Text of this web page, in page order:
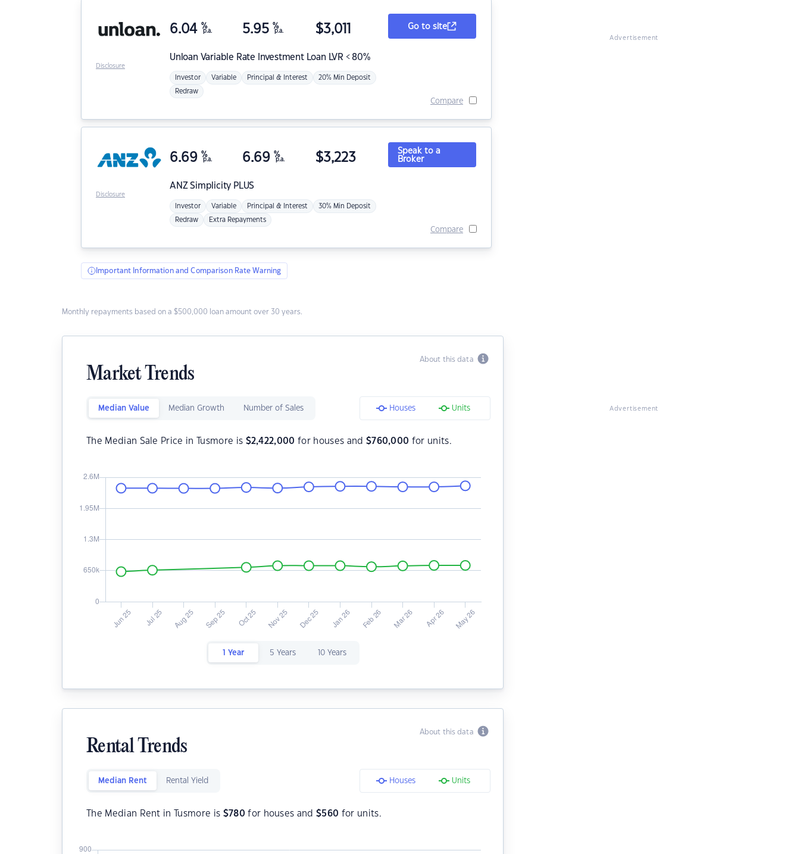
Unloan Variable Rate Investment Loan LVR < 80%
6.04 %
p.a. 5.95 %
p.a. $3,011
Investor Variable Principal & Interest 20% Min Deposit
Redraw
Go to site
Compare
Disclosure
ANZSimplicity PLUS
6.69 %
p.a. 6.69 %
p.a. $3,223
Investor Variable Principal & Interest 30% Min Deposit
Redraw Extra Repayments
Speak to a
Broker
Compare
Disclosure
Important Information and Comparison Rate Warning
Monthly repayments based on a $500,000 loan amount over 30 years.
About this data
Market Trends
Median Value Median Growth Number of Sales Houses Units
The Median Sale Price in Tusmore is $2,422,000 for houses and $760,000 for units.
1 Year 5 Years 10 Years
About this data
Rental Trends
Median Rent Rental Yield Houses Units
The Median Rent in Tusmore is $780 for houses and$560 for units.
Advertisement
Advertisement